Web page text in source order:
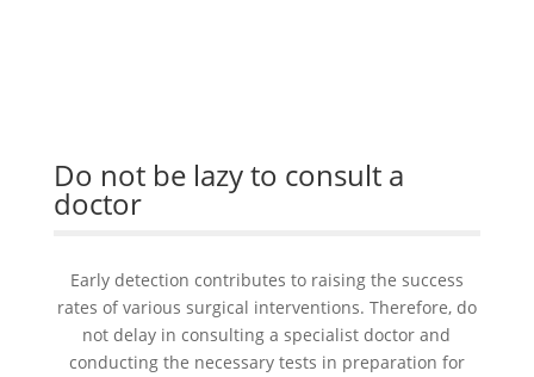
Do not be lazy to consult a
doctor
Early detection contributes to raising the success
rates of various surgical interventions. Therefore, do
not delay in consulting a specialist doctor and
conducting the necessary tests in preparation for